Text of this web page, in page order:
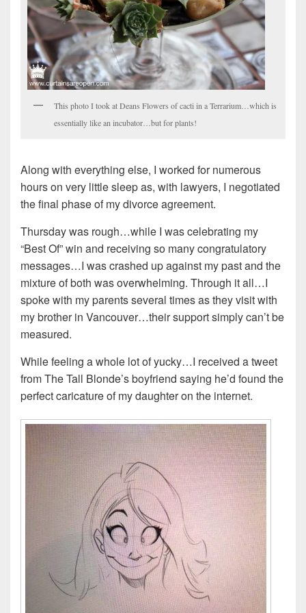
This photo I took at Deans Flowers of cacti in a Terrarium…which is
essentially like an incubator…but for plants!
Along with everything else, I worked for numerous
hours on very little sleep as, with lawyers, I negotiated
the final phase of my divorce agreement.
Thursday was rough…while I was celebrating my
“Best Of” win and receiving so many congratulatory
messages…I was crashed up against my past and the
mixture of both was overwhelming. Through it all…I
spoke with my parents several times as they visit with
my brother in Vancouver…their support simply can’t be
measured.
While feeling a whole lot of yucky…I received a tweet
from The Tall Blonde’s boyfriend saying he’d found the
perfect caricature of my daughter on the internet.